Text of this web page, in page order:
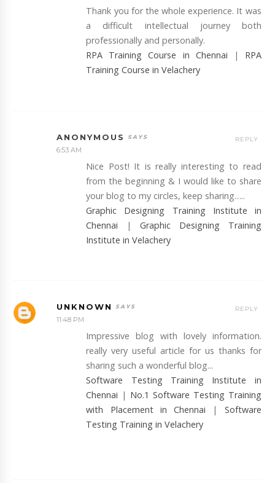
Thank you for the whole experience. It was
a difficult intellectual journey both
professionally and personally.
RPA Training Course in Chennai | RPA
Training Course in Velachery
ANONYMOUS
6:53 AM
Nice Post! It is really interesting to read
from the beginning & I would like to share
your blog to my circles, keep sharing…..
Graphic Designing Training Institute in
Chennai | Graphic Designing Training
Institute in Velachery
REPLY
UNKNOWN
11:48 PM
Impressive blog with lovely information.
really very useful article for us thanks for
sharing such a wonderful blog...
Software Testing Training Institute in
Chennai | No.1 Software Testing Training
with Placement in Chennai | Software
Testing Training in Velachery
REPLY